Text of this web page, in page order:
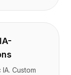
Custom